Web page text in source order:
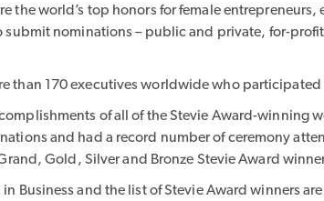
the world’s top honors for female
nominations – public and private, for-
than 170 executives worldwide who
of all of the Stevie Award-winning
and had a record number of ceremony
Gold, Silver and Bronze Stevie Award
Business and the list of Stevie Award winners